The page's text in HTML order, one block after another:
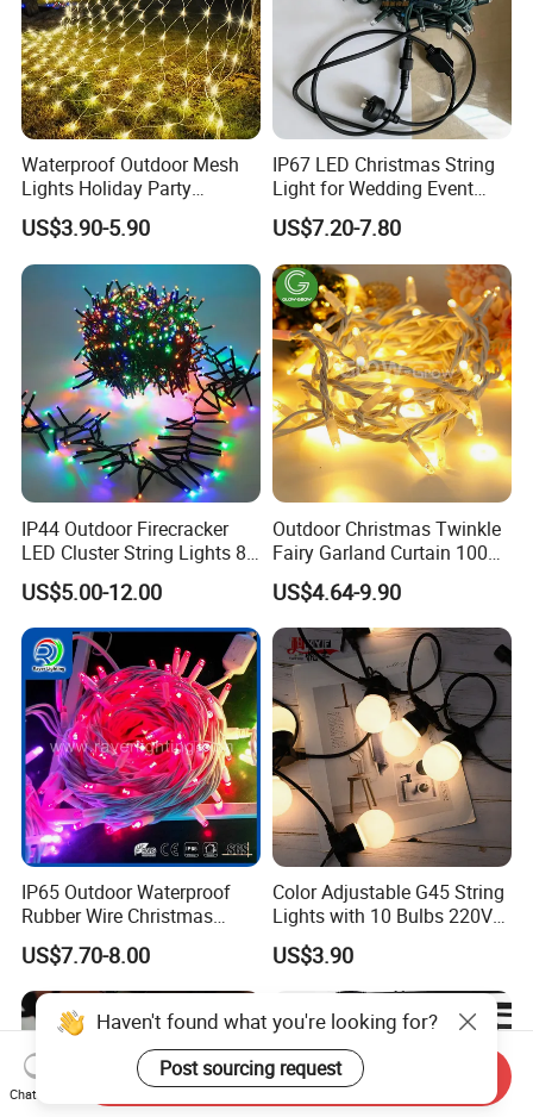
Waterproof Outdoor Mesh
Lights Holiday Party
Decorations Christmas Net
Lights
US$3.90-5.90
IP67 LED Christmas String
Light for Wedding Event
Commercial Landscape
Outdoor Decoration
US$7.20-7.80
IP44 Outdoor Firecracker
LED Cluster String Lights 8
Modes Wedding Party
Festival Decoration Holiday
Christmas Lighting 20m
1000 LED Flashing LED
Fairy Light
US$5.00-12.00
Outdoor Christmas Twinkle
Fairy Garland Curtain 100m
String Bulb LED Chain
Festoon Light for Home
Wedding Palm Tree
Ramadan Street Halloween
Holiday Event Decor
US$4.64-9.90
IP65 Outdoor Waterproof
Rubber Wire Christmas
String Lights
US$7.70-8.00
Color Adjustable G45 String
Lights with 10 Bulbs 220V
for Bistro Use
US$3.90
Haven't found what you're looking for?
Post sourcing request
Chat Now
Send Inquiry